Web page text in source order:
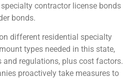
contractor license bonds
bonds.
different residential specialty
types needed in this state,
and regulations, plus cost factors.
proactively take measures to